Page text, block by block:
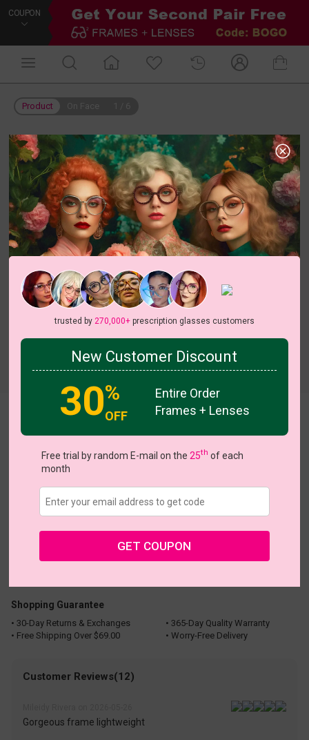
COUPON
Product
View all 5 colors
US $11.00 $32.95
Buy 1 Get 1 Free Coupons
Shopping Guarantee
• 30-Day Returns & Exchanges
• 365-Day Quality Warranty
• Free Shipping Over $69.00
• Worry-Free Delivery
Customer Reviews(12)
Gorgeous frame lightweight
trusted by 270,000+prescription glasses customers
New Customer Discount
30%
OFF
Entire Order
Frames + Lenses
Free trial by random E-mail on the 25th of each
month
GET COUPON